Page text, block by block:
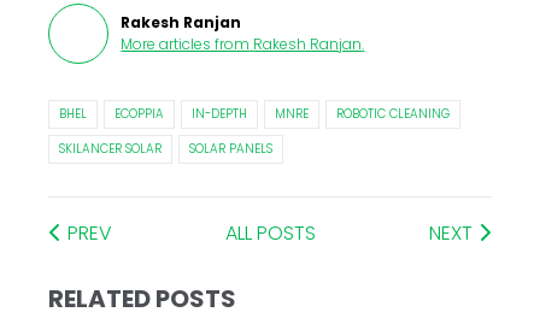
Rakesh Ranjan
More articles from Rakesh Ranjan.
BHEL ECOPPIA IN-DEPTH MNRE
ROBOTIC CLEANING
SKILANCER SOLAR
SOLAR PANELS
PREV ALL POSTS NEXT
RELATED POSTS